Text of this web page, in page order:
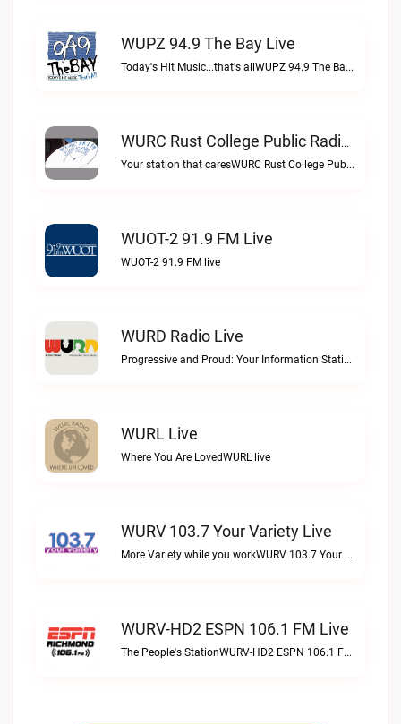
WUPZ 94.9 The Bay Live
Today's Hit Music...that's allWUPZ 94.9 The Bay live
WURC Rust College Public Radio 88.1 FM Live
Your station that caresWURC Rust College Public Radio 88.1 FM live
WUOT-2 91.9 FM Live
WUOT-2 91.9 FM live
WURD Radio Live
Progressive and Proud: Your Information Station, Committed to SolutionsWURD Radio live
WURL Live
Where You Are LovedWURL live
WURV 103.7 Your Variety Live
More Variety while you workWURV 103.7 Your Variety live
WURV-HD2 ESPN 106.1 FM Live
The People's StationWURV-HD2 ESPN 106.1 FM live